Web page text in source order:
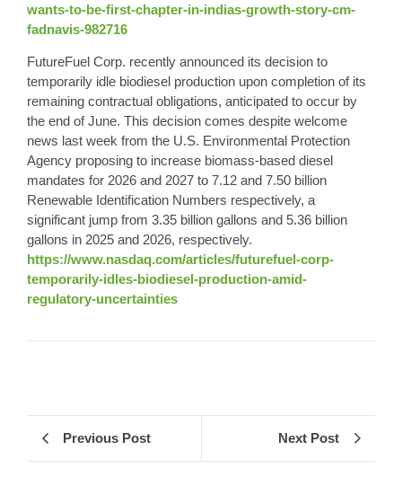
wants-to-be-first-chapter-in-indias-growth-story-cm-
fadnavis-982716
FutureFuel Corp. recently announced its decision to
temporarily idle biodiesel production upon completion of its
remaining contractual obligations, anticipated to occur by
the end of June. This decision comes despite welcome
news last week from the U.S. Environmental Protection
Agency proposing to increase biomass-based diesel
mandates for 2026 and 2027 to 7.12 and 7.50 billion
Renewable Identification Numbers respectively, a
significant jump from 3.35 billion gallons and 5.36 billion
gallons in 2025 and 2026, respectively.
https://www.nasdaq.com/articles/futurefuel-corp-
temporarily-idles-biodiesel-production-amid-
regulatory-uncertainties
Previous Post Next Post